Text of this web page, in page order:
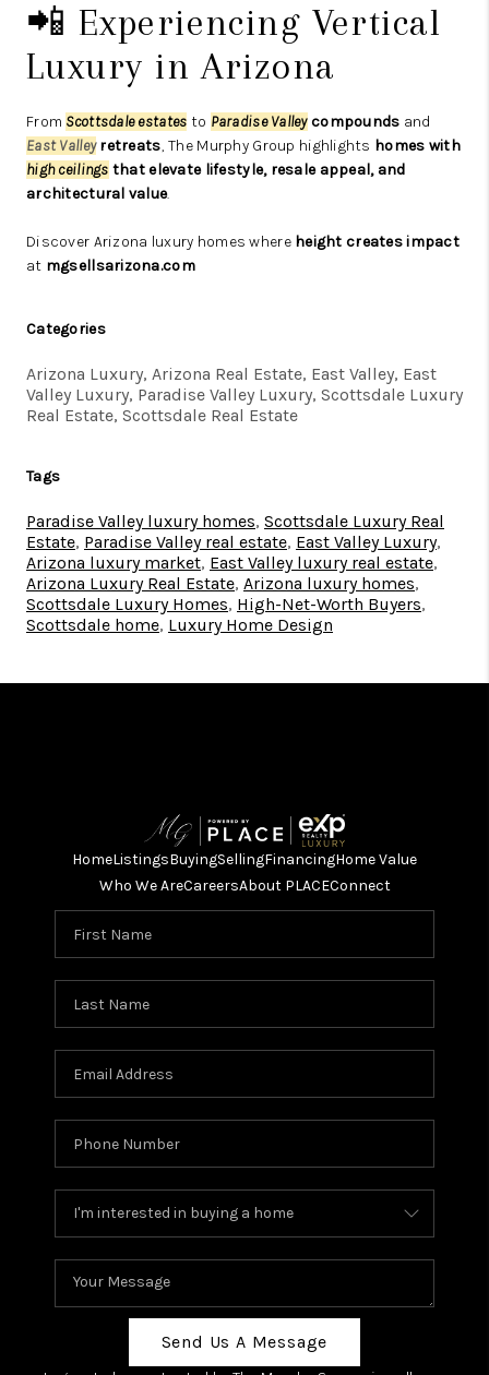
📲 Experiencing Vertical
Luxury in Arizona
From Scottsdale estates to Paradise Valleycompounds and
East Valley retreats, The Murphy Group highlights homes with
high ceilings that elevate lifestyle, resale appeal, and
architectural value.
Discover Arizona luxury homes where height creates impact
at mgsellsarizona.com
Categories
Arizona Luxury, Arizona Real Estate, East Valley, East
Valley Luxury, Paradise Valley Luxury, Scottsdale Luxury
Real Estate, Scottsdale Real Estate
Tags
Paradise Valley luxury homes, Scottsdale Luxury Real
Estate, Paradise Valley real estate, East Valley Luxury,
Arizona luxury market, East Valley luxury real estate,
Arizona Luxury Real Estate, Arizona luxury homes,
Scottsdale Luxury Homes, High-Net-Worth Buyers,
Scottsdale home, Luxury Home Design
HomeListingsBuyingSellingFinancingHome Value
Who We AreCareersAbout PLACEConnect
Send Us A Message